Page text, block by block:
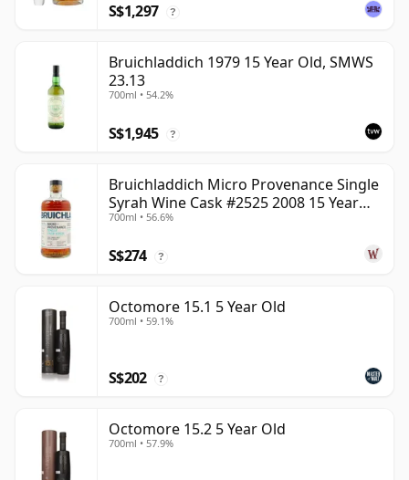
S$1,297 ?
Bruichladdich 1979 15 Year Old, SMWS
23.13
700ml • 54.2%
S$1,945 ?
Bruichladdich Micro Provenance Single
Syrah Wine Cask #2525 2008 15 Year
Old
700ml • 56.6%
S$274 ?
Octomore 15.1 5 Year Old
700ml • 59.1%
S$202 ?
Octomore 15.2 5 Year Old
700ml • 57.9%